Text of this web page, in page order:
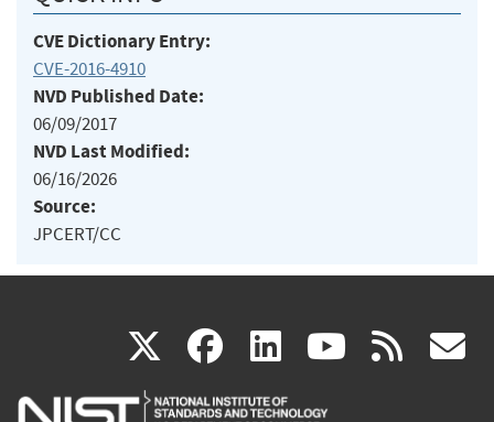
CVE Dictionary Entry:
CVE-2016-4910
NVD Published Date:
06/09/2017
NVD Last Modified:
06/16/2026
Source:
JPCERT/CC
X(link
is
facebook
(link
is
linkedin
(link
is
(link rss